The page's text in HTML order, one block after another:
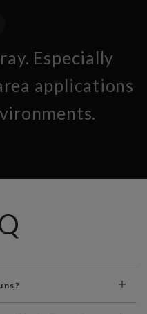
Especially
applications